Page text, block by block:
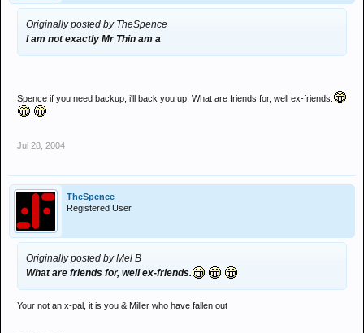
Originally posted by TheSpence
I am not exactly Mr Thin am a
Spence if you need backup, i'll back you up. What are friends for, well ex-friends.
Jul 28, 2004
TheSpence
Registered User
Originally posted by Mel B
What are friends for, well ex-friends.
Your not an x-pal, it is you & Miller who have fallen out